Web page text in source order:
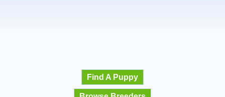
Find A Puppy